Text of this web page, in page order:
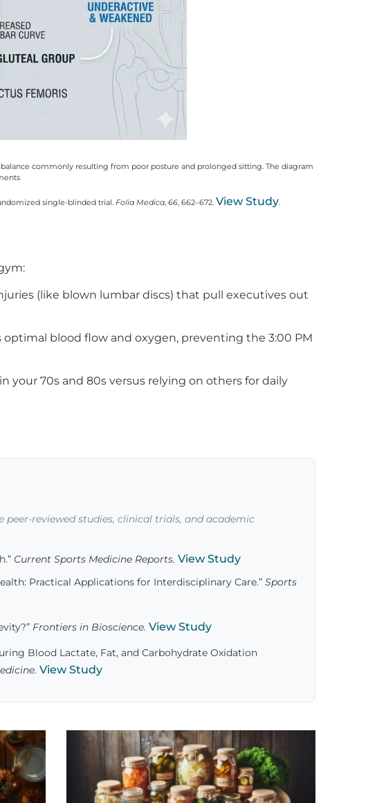
commonly resulting from poor posture and prolonged sitting. The diagram
single-blinded trial. Folia Medica, 66, 662–672. View Study.
(like blown lumbar discs) that pull executives out
blood flow and oxygen, preventing the 3:00 PM
70s and 80s versus relying on others for daily
reviewed studies, clinical trials, and academic
Current Sports Medicine Reports. View Study
Practical Applications for Interdisciplinary Care.” Sports
Frontiers in Bioscience. View Study
Blood Lactate, Fat, and Carbohydrate Oxidation
View Study